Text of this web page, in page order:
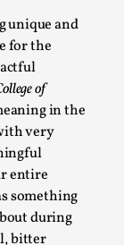
unique and
for the
of
in the
very
entire
something
during
bitter
Some
thinkpiece
ab...